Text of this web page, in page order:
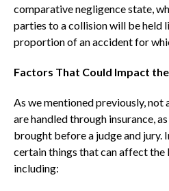
comparative negligence state,
parties to a collision will be held
proportion of an accident for
Factors That Could Impact
As we mentioned previously, not
are handled through insurance,
brought before a judge and jury.
certain things that can affect the
including: